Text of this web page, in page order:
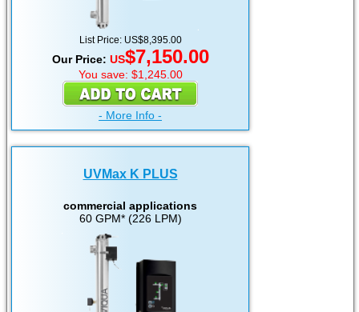
List Price: US$8,395.00
Our Price: US$7,150.00
You save: $1,245.00
- More Info -
UVMax K PLUS
commercial applications
60 GPM* (226 LPM)